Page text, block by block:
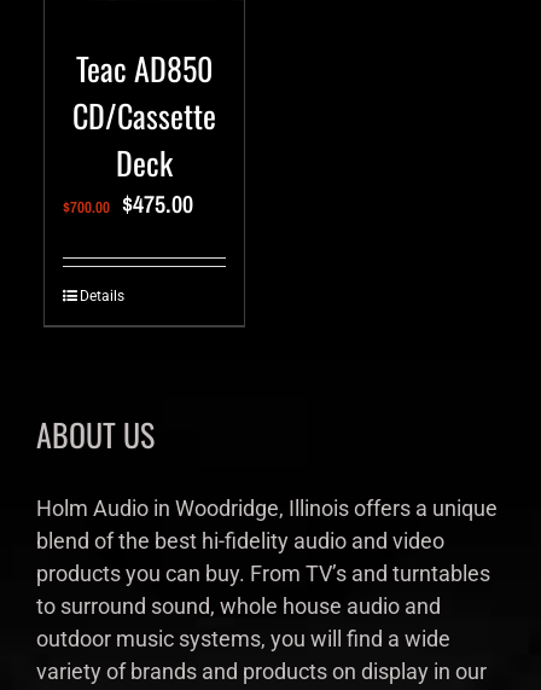
Teac AD850
CD/Cassette
Deck
$700.00 $475.00
Details
ABOUT US
Holm Audio in Woodridge, Illinois offers a unique
blend of the best hi-fidelity audio and video
products you can buy. From TV’s and turntables
to surround sound, whole house audio and
outdoor music systems, you will find a wide
variety of brands and products on display in our